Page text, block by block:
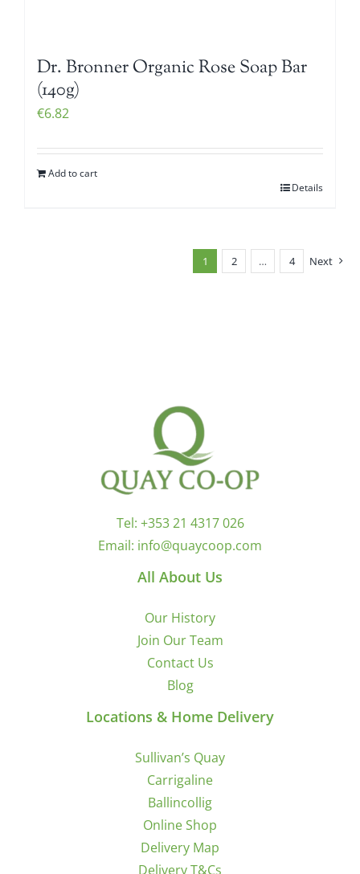
Dr. Bronner Organic Rose Soap Bar
(140g)
€6.82
Add to cart
Details
1 2 … 4 Next
Tel: +353 21 4317 026
Email: info@quaycoop.com
All About Us
Our History
Join Our Team
Contact Us
Blog
Locations & Home Delivery
Sullivan’s Quay
Carrigaline
Ballincollig
Online Shop
Delivery Map
Delivery T&Cs